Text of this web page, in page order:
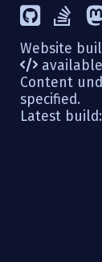
Website
Content
specified.
Latest build: